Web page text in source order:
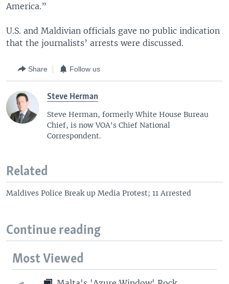
America.”
U.S. and Maldivian officials gave no public indication
that the journalists’ arrests were discussed.
Share Follow us
Steve Herman
Steve Herman, formerly White House Bureau
Chief, is now VOA's Chief National
Correspondent.
Related
Maldives Police Break up Media Protest; 11 Arrested
Continue reading
Most Viewed